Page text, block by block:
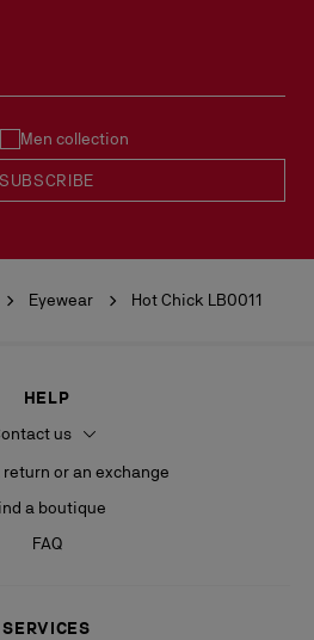
Men collection
SUBSCRIBE
Eyewear Hot Chick LB0011
HELP
us
return or an exchange
a boutique
FAQ
SERVICES